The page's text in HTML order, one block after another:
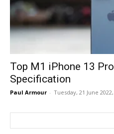
Top M1 iPhone 13
Specification
Paul Armour - Tuesday, 21 June